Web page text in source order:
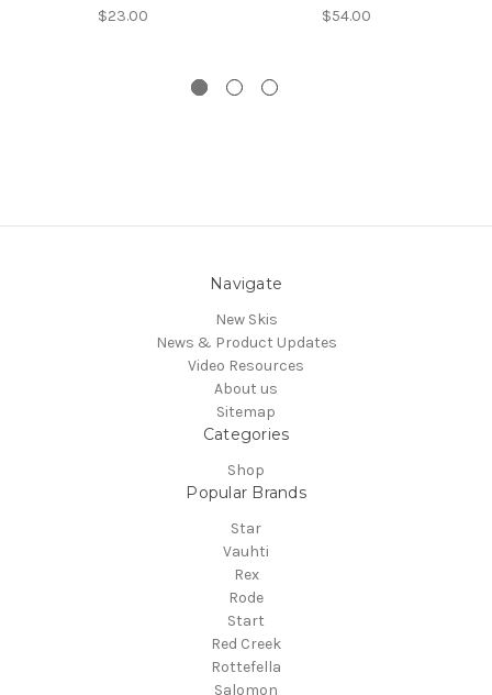
$23.00 $54.00
Navigate
New Skis
News & Product Updates
Video Resources
About us
Sitemap
Categories
Shop
Popular Brands
Star
Vauhti
Rex
Rode
Start
Red Creek
Rottefella
Salomon